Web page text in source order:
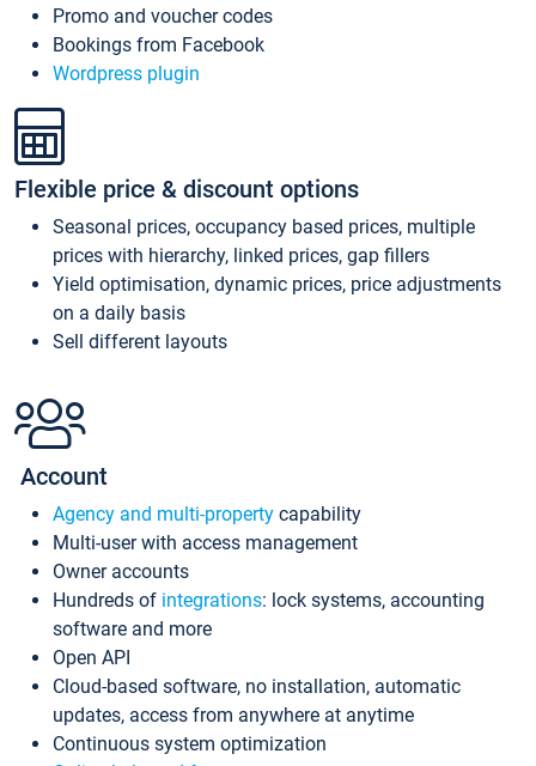
Promo and voucher codes
Bookings from Facebook
Wordpress plugin
Flexible price & discount options
Seasonal prices, occupancy based prices, multiple
prices with hierarchy, linked prices, gap fillers
Yield optimisation, dynamic prices, price adjustments
on a daily basis
Sell different layouts
Account
Agency and multi-property capability
Multi-user with access management
Owner accounts
Hundreds of integrations: lock systems, accounting
software and more
Open API
Cloud-based software, no installation, automatic
updates, access from anywhere at anytime
Continuous system optimization